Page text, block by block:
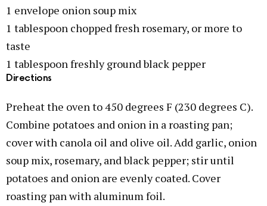
1 envelope onion soup mix
1 tablespoon chopped fresh rosemary, or more to
taste
1 tablespoon freshly ground black pepper
Directions
Preheat the oven to 450 degrees F (230 degrees C).
Combine potatoes and onion in a roasting pan;
cover with canola oil and olive oil. Add garlic, onion
soup mix, rosemary, and black pepper; stir until
potatoes and onion are evenly coated. Cover
roasting pan with aluminum foil.